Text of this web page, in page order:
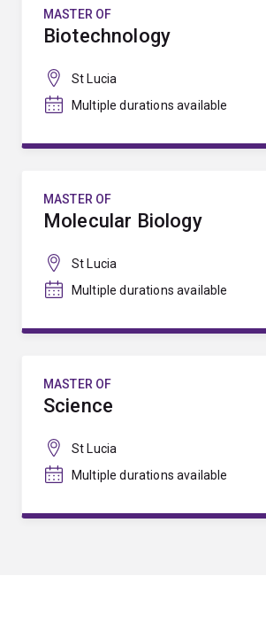
MASTER OF
Biotechnology
St Lucia
Multiple durations available
MASTER OF
Molecular Biology
St Lucia
Multiple durations available
MASTER OF
Science
St Lucia
Multiple durations available